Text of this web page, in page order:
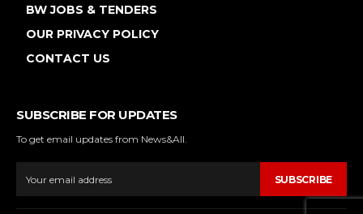
BW JOBS & TENDERS
OUR PRIVACY POLICY
CONTACT US
SUBSCRIBE FOR UPDATES
To get email updates from News&All.
SUBSCRIBE